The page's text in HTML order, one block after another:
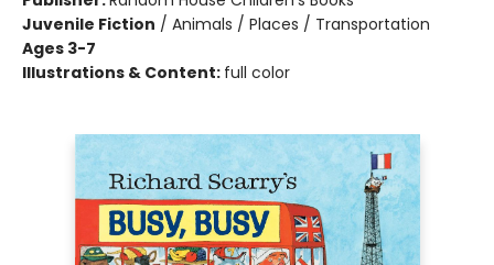
Juvenile Fiction / Animals / Places / Transportation
Ages 3-7
Illustrations & Content: full color